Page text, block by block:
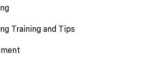
Training and Tips